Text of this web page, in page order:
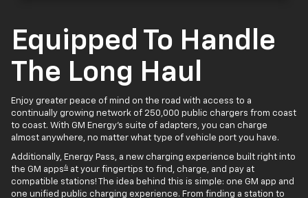
Equipped To Handle
The Long Haul
Enjoy greater peace of mind on the road with access to a
continually growing network of 250,000 public chargers from coast
to coast. With GM Energy’s suite of adapters, you can charge
almost anywhere, no matter what type of vehicle port you have.
Additionally, Energy Pass, a new charging experience built right into
the GM apps4 at your fingertips to find, charge, and pay at
compatible stations! The idea behind this is simple: one GM app and
one unified public charging experience. From finding a station to